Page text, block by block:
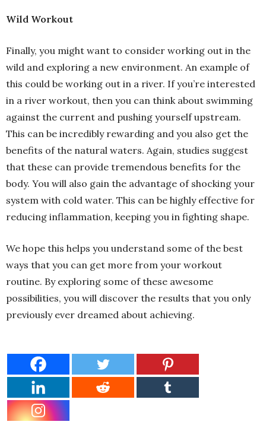
Wild Workout
Finally, you might want to consider working out in the
wild and exploring a new environment. An example of
this could be working out in a river. If you’re interested
in a river workout, then you can think about swimming
against the current and pushing yourself upstream.
This can be incredibly rewarding and you also get the
benefits of the natural waters. Again, studies suggest
that these can provide tremendous benefits for the
body. You will also gain the advantage of shocking your
system with cold water. This can be highly effective for
reducing inflammation, keeping you in fighting shape.
We hope this helps you understand some of the best
ways that you can get more from your workout
routine. By exploring some of these awesome
possibilities, you will discover the results that you only
previously ever dreamed about achieving.